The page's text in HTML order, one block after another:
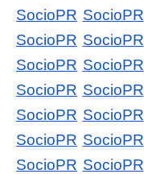
SocioPR SocioPR
SocioPR SocioPR
SocioPR SocioPR
SocioPR SocioPR
SocioPR SocioPR
SocioPR SocioPR
SocioPR SocioPR